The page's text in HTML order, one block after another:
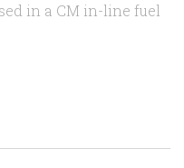
in a CM in-line fuel